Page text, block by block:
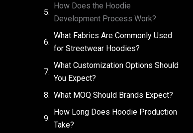
How Does the Hoodie
Development Process Work?
What Fabrics Are Commonly Used
for Streetwear Hoodies?
What Customization Options Should
You Expect?
What MOQ Should Brands Expect?
How Long Does Hoodie Production
Take?